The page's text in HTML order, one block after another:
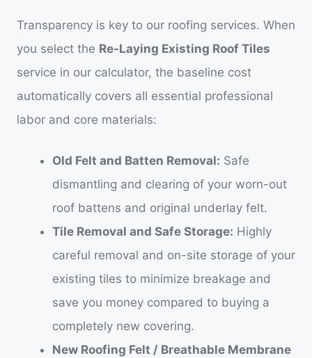
Transparency is key to our roofing services. When
you select the Re-Laying Existing Roof Tiles
service in our calculator, the baseline cost
automatically covers all essential professional
labor and core materials:
Old Felt and Batten Removal: Safe
dismantling and clearing of your worn-out
roof battens and original underlay felt.
Tile Removal and Safe Storage: Highly
careful removal and on-site storage of your
existing tiles to minimize breakage and
save you money compared to buying a
completely new covering.
New Roofing Felt / Breathable Membrane